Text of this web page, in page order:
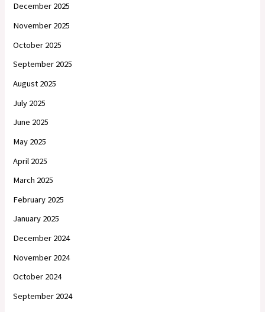
December 2025
November 2025
October 2025
September 2025
August 2025
July 2025
June 2025
May 2025
April 2025
March 2025
February 2025
January 2025
December 2024
November 2024
October 2024
September 2024